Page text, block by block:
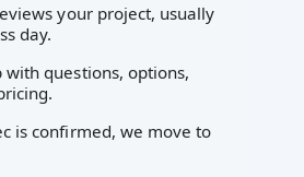
your project, usually
day.
with questions, options,
is confirmed, we move to